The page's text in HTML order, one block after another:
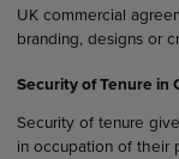
UK commercial
branding, designs or
Security of Tenure in
Security of tenure
in occupation of their